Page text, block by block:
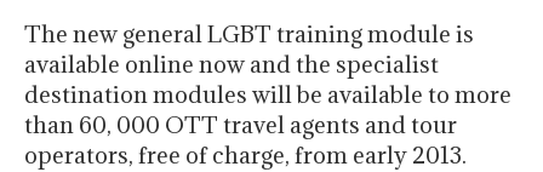
The new general LGBT training module is
available online now and the specialist
destination modules will be available to more
than 60, 000 OTT travel agents and tour
operators, free of charge, from early 2013.